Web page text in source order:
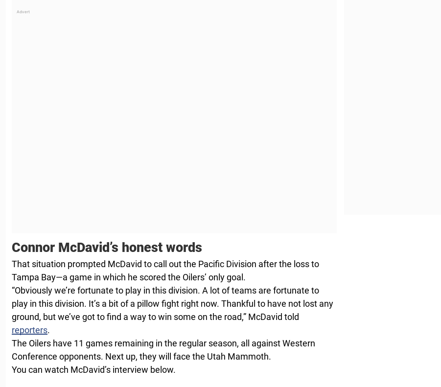
Connor McDavid’s honest words
That situation prompted McDavid to call out the Pacific Division after the loss to
Tampa Bay—a game in which he scored the Oilers’ only goal.
“Obviously we’re fortunate to play in this division. A lot of teams are fortunate to
play in this division. It’s a bit of a pillow fight right now. Thankful to have not lost any
ground, but we’ve got to find a way to win some on the road,” McDavid told
reporters.
The Oilers have 11 games remaining in the regular season, all against Western
Conference opponents. Next up, they will face the Utah Mammoth.
You can watch McDavid’s interview below.